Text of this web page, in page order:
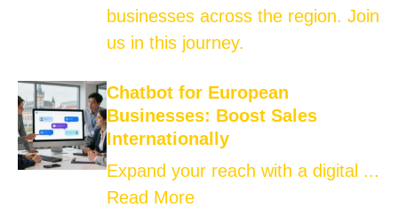
businesses across the region. Join
us in this journey.
Chatbot for European
Businesses: Boost Sales
Internationally
Expand your reach with a digital ...
Read More